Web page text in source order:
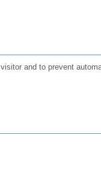
and to prevent